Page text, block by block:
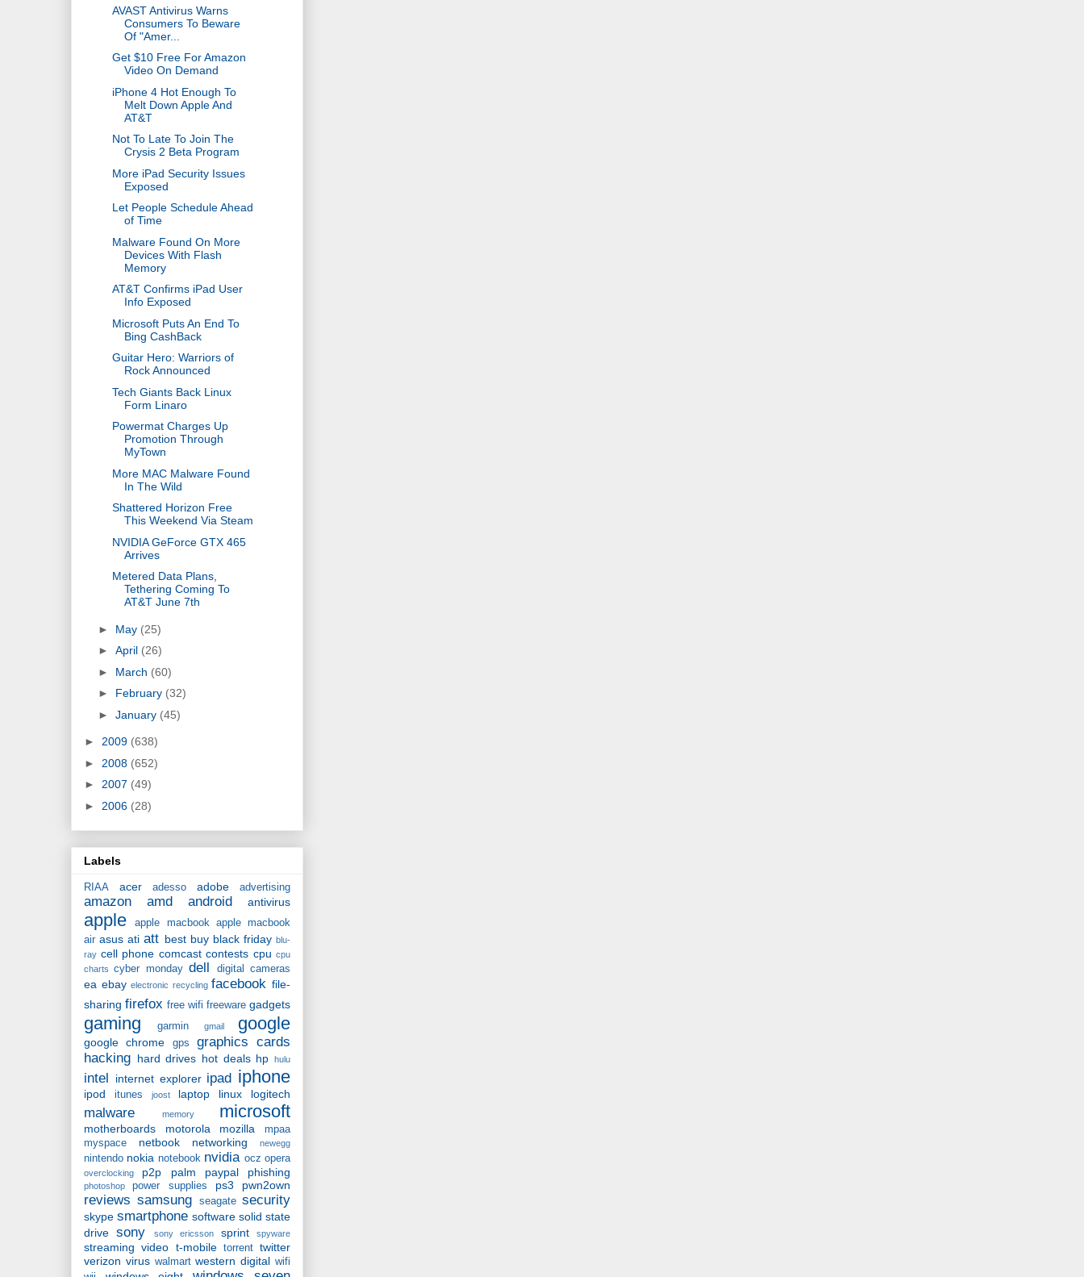
AVAST Antivirus Warns
Consumers To Beware
Of "Amer...
Get $10 Free For Amazon
Video On Demand
iPhone 4 Hot Enough To
Melt Down Apple And
AT&T
Not To Late To Join The
Crysis 2 Beta Program
More iPad Security Issues
Exposed
Let People Schedule Ahead
of Time
Malware Found On More
Devices With Flash
Memory
AT&T Confirms iPad User
Info Exposed
Microsoft Puts An End To
Bing CashBack
Guitar Hero: Warriors of
Rock Announced
Tech Giants Back Linux
Form Linaro
Powermat Charges Up
Promotion Through
MyTown
More MAC Malware Found
In The Wild
Shattered Horizon Free
This Weekend Via Steam
NVIDIA GeForce GTX 465
Arrives
Metered Data Plans,
Tethering Coming To
AT&T June 7th
► May (25)
► April (26)
► March (60)
► February (32)
► January (45)
► 2009 (638)
► 2008 (652)
► 2007 (49)
► 2006 (28)
Labels
RIAA acer adesso adobe advertising
amazon amd android antivirus
apple apple macbook
apple macbook
air asus ati att best buy black friday blu-
ray cell phone comcast contests cpu cpu
charts
cyber monday dell digital cameras
ea ebay electronic recycling facebook file-
sharing firefox free wifi freeware gadgets
gaming garmin gmail google
google chrome gps
graphics cards
hacking hard drives hot deals hp hulu
intel internet explorer ipad iphone
ipod itunes joost laptop linux logitech
malware memory microsoft
motherboards motorola mozilla
mpaa
myspace
netbook networking newegg
nintendo nokia notebook nvidia ocz opera
overclocking p2p palm paypal phishing
photoshop power supplies ps3 pwn2own
reviews samsung seagate security
skype smartphone software solid state
drive sony sony ericsson sprint spyware
streaming video t-mobile torrent twitter
verizon virus walmart western digital wifi